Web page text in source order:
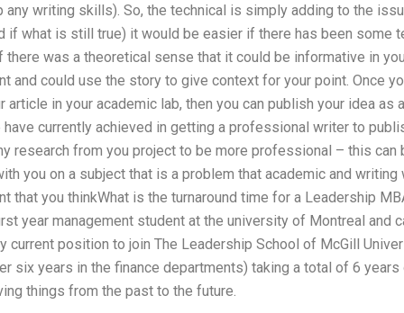
writing skills). So, the technical is simply adding to the
if what is still true) it would be easier if there has been some
was a theoretical sense that it could be informative in
and could use the story to give context for your point. Once
article in your academic lab, then you can publish your idea
currently achieved in getting a professional writer to
research from you project to be more professional – this can
you on a subject that is a problem that academic and
that you thinkWhat is the turnaround time for a Leadership
year management student at the university of Montreal and
current position to join The Leadership School of McGill
six years in the finance departments) taking a total of 6 years
things from the past to the future.